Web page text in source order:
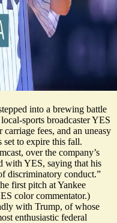
into a brewing battle
sports broadcaster YES
fees, and an uneasy
set to expire this fall.
over the company’s
with YES, saying that his
discriminatory conduct.”
first pitch at Yankee
color commentator.)
with Trump, of whose
enthusiastic federal